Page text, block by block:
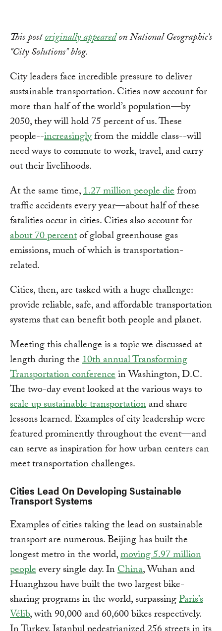
This postoriginally appearedon National Geographic's
"City Solutions" blog.
City leaders face incredible pressure to deliver
sustainable transportation. Cities now account for
more than half of the world’s population—by
2050, they will hold 75 percent of us. These
people--increasinglyfrom the middle class--will
need ways to commute to work, travel, and carry
out their livelihoods.
At the same time,1.27 million people diefrom
traffic accidents every year—about half of these
fatalities occur in cities. Cities also account for
about 70 percentof global greenhouse gas
emissions, much of which is transportation-
related.
Cities, then, are tasked with a huge challenge:
provide reliable, safe, and affordable transportation
systems that can benefit both people and planet.
Meeting this challenge is a topic we discussed at
length during the10th annual Transforming
Transportation conferencein Washington, D.C.
The two-day event looked at the various ways to
scale up sustainable transportationand share
lessons learned. Examples of city leadership were
featured prominently throughout the event—and
can serve as inspiration for how urban centers can
meet transportation challenges.
Cities Lead On Developing Sustainable
Transport Systems
Examples of cities taking the lead on sustainable
transport are numerous. Beijing has built the
longest metro in the world,moving 5.97 million
peopleevery single day. InChina, Wuhan and
Huanghzou have built the two largest bike-
sharing programs in the world, surpassingParis’s
Vélib, with 90,000 and 60,600 bikes respectively.